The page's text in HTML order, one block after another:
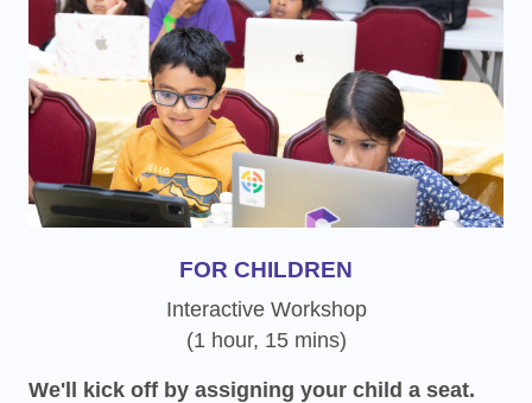
FOR CHILDREN
Interactive Workshop
(1 hour, 15 mins)
We'll kick off by assigning your child a seat.